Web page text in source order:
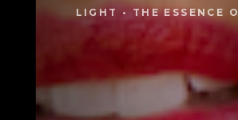
LIGHT • THE ESSENCE